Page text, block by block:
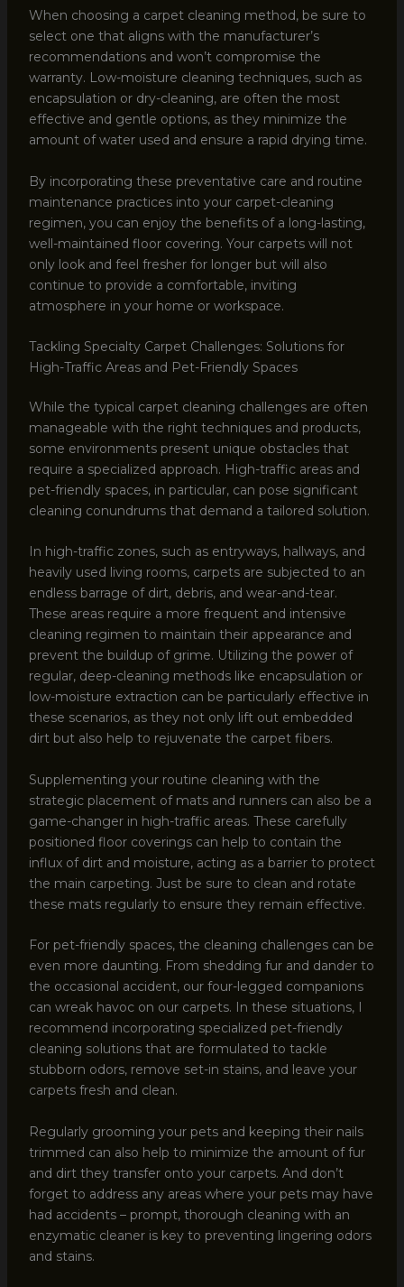
When choosing a carpet cleaning method, be sure to
select one that aligns with the manufacturer’s
recommendations and won’t compromise the
warranty. Low-moisture cleaning techniques, such as
encapsulation or dry-cleaning, are often the most
effective and gentle options, as they minimize the
amount of water used and ensure a rapid drying time.
By incorporating these preventative care and routine
maintenance practices into your carpet-cleaning
regimen, you can enjoy the benefits of a long-lasting,
well-maintained floor covering. Your carpets will not
only look and feel fresher for longer but will also
continue to provide a comfortable, inviting
atmosphere in your home or workspace.
Tackling Specialty Carpet Challenges: Solutions for
High-Traffic Areas and Pet-Friendly Spaces
While the typical carpet cleaning challenges are often
manageable with the right techniques and products,
some environments present unique obstacles that
require a specialized approach. High-traffic areas and
pet-friendly spaces, in particular, can pose significant
cleaning conundrums that demand a tailored solution.
In high-traffic zones, such as entryways, hallways, and
heavily used living rooms, carpets are subjected to an
endless barrage of dirt, debris, and wear-and-tear.
These areas require a more frequent and intensive
cleaning regimen to maintain their appearance and
prevent the buildup of grime. Utilizing the power of
regular, deep-cleaning methods like encapsulation or
low-moisture extraction can be particularly effective in
these scenarios, as they not only lift out embedded
dirt but also help to rejuvenate the carpet fibers.
Supplementing your routine cleaning with the
strategic placement of mats and runners can also be a
game-changer in high-traffic areas. These carefully
positioned floor coverings can help to contain the
influx of dirt and moisture, acting as a barrier to protect
the main carpeting. Just be sure to clean and rotate
these mats regularly to ensure they remain effective.
For pet-friendly spaces, the cleaning challenges can be
even more daunting. From shedding fur and dander to
the occasional accident, our four-legged companions
can wreak havoc on our carpets. In these situations, I
recommend incorporating specialized pet-friendly
cleaning solutions that are formulated to tackle
stubborn odors, remove set-in stains, and leave your
carpets fresh and clean.
Regularly grooming your pets and keeping their nails
trimmed can also help to minimize the amount of fur
and dirt they transfer onto your carpets. And don’t
forget to address any areas where your pets may have
had accidents – prompt, thorough cleaning with an
enzymatic cleaner is key to preventing lingering odors
and stains.